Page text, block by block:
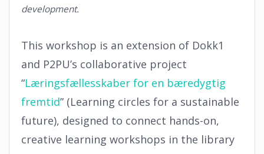
development.
This workshop is an extension of Dokk1
and P2PU’s collaborative project
“Læringsfællesskaber for en bæredygtig
fremtid” (Learning circles for a sustainable
future), designed to connect hands-on,
creative learning workshops in the library